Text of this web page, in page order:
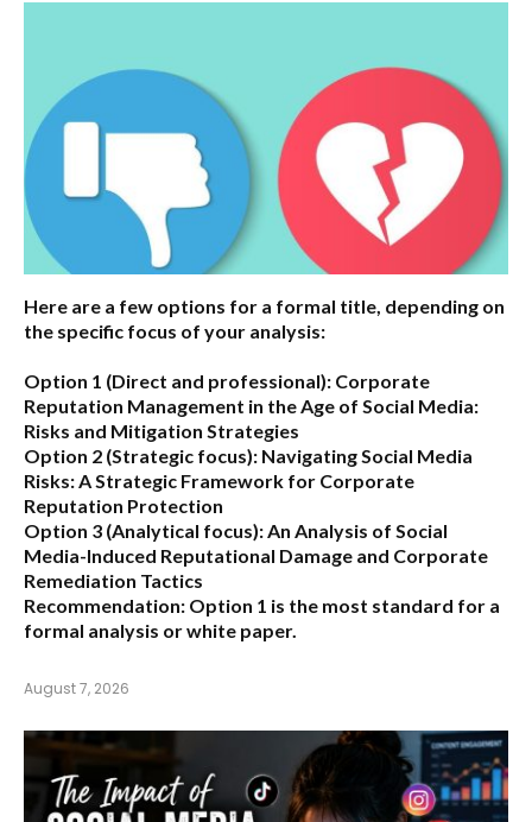
Here are a few options for a formal title, depending on
the specific focus of your analysis:
Option 1 (Direct and professional): Corporate
Reputation Management in the Age of Social Media:
Risks and Mitigation Strategies
Option 2 (Strategic focus): Navigating Social Media
Risks: A Strategic Framework for Corporate
Reputation Protection
Option 3 (Analytical focus):An Analysis of Social
Media-Induced Reputational Damage and Corporate
Remediation Tactics
Recommendation: Option 1 is the most standard for a
formal analysis or white paper.
August 7, 2026